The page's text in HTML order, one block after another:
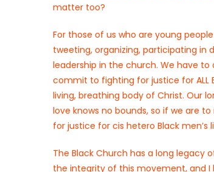
matter too?
For those of us who are young
tweeting, organizing, participating in
leadership in the church. We have
commit to fighting for justice for ALL
living, breathing body of Christ. Our
love knows no bounds, so if we are
for justice for cis hetero Black men’s
The Black Church has a long
the integrity of this movement, and